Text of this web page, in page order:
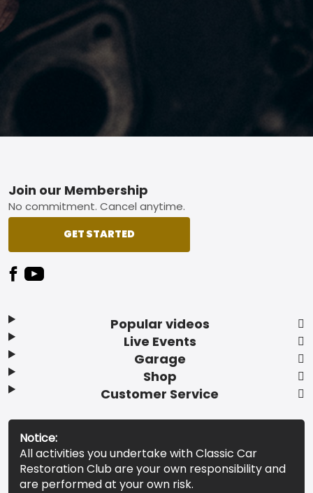
Footer
Popular videos
Live Events
Garage
Shop
Customer Service
Join our Membership
No commitment. Cancel anytime.
GET STARTED
Notice:
All activities you undertake with Classic Car
Restoration Club are your own responsibility and
are performed at your own risk.